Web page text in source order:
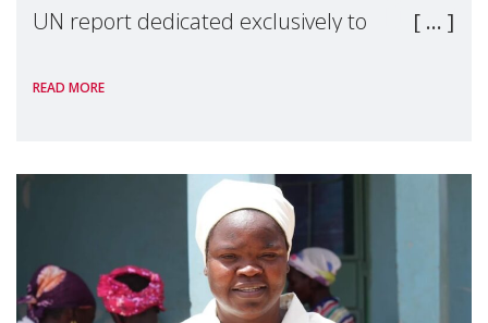
UN report dedicated exclusively to
Reem Alsalem, the UN Special Rapporteur
READ MORE